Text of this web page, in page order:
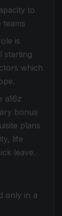
to
teams
is
starting
which
a16z
bonus
plans
life
leave.
only in a